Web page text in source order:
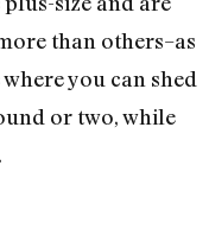
than others–as
you can shed
or two, while